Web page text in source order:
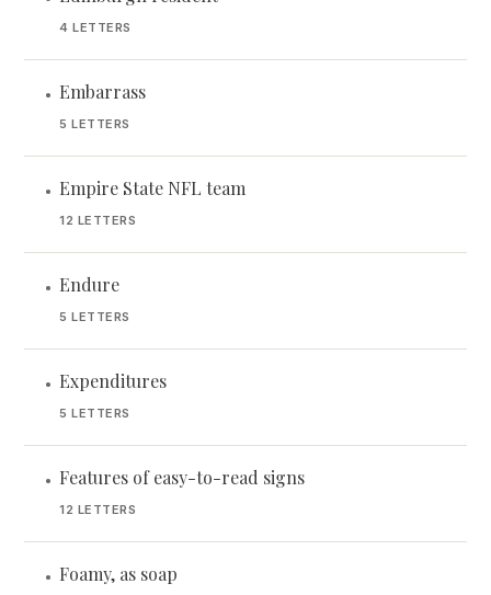
4 LETTERS
• Embarrass
5 LETTERS
• Empire State NFL team
12 LETTERS
• Endure
5 LETTERS
• Expenditures
5 LETTERS
• Features of easy-to-read signs
12 LETTERS
• Foamy, as soap